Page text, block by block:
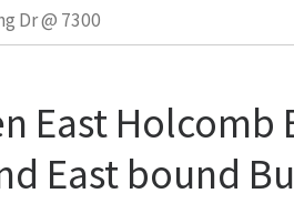
Dr @ 7300
East Holcomb
East bound